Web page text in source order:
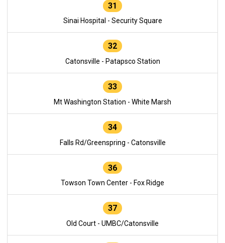
31
Sinai Hospital - Security Square
32
Catonsville - Patapsco Station
33
Mt Washington Station - White Marsh
34
Falls Rd/Greenspring - Catonsville
36
Towson Town Center - Fox Ridge
37
Old Court - UMBC/Catonsville